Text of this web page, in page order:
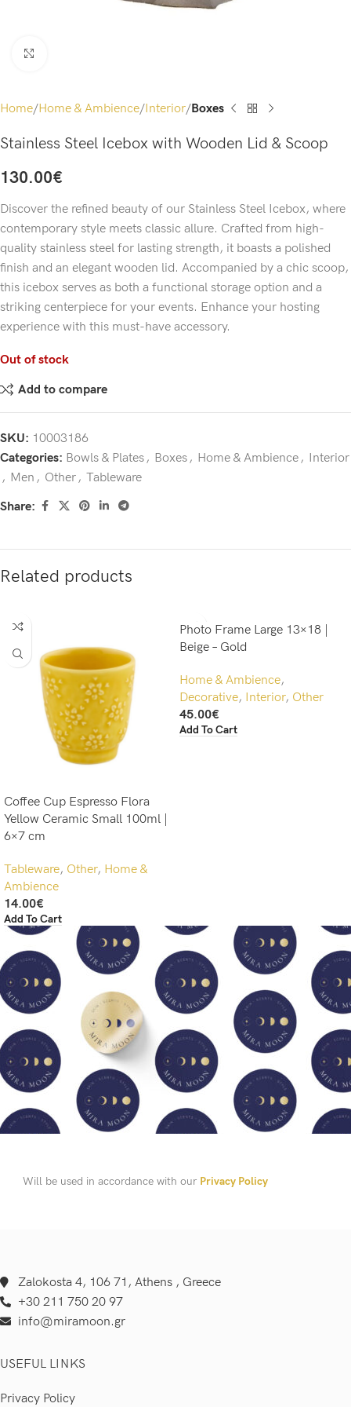
Home Home & Ambience Interior Boxes
Stainless Steel Icebox with Wooden Lid & Scoop
130.00€
Discover the refined beauty of our Stainless Steel Icebox, where
contemporary style meets classic allure. Crafted from high-
quality stainless steel for lasting strength, it boasts a polished
finish and an elegant wooden lid. Accompanied by a chic scoop,
this icebox serves as both a functional storage option and a
striking centerpiece for your events. Enhance your hosting
experience with this must-have accessory.
Out of stock
Add to compare
SKU: 10003186
Categories: Bowls & Plates, Boxes, Home & Ambience, Interior
, Men , Other, Tableware
Share:
Related products
Coffee Cup Espresso Flora
Yellow Ceramic Small 100ml |
6×7 cm
Tableware, Other, Home &
Ambience
14.00€
Add To Cart
Photo Frame Large 13×18 |
Beige – Gold
Home & Ambience,
Decorative, Interior, Other
45.00€
Add To Cart
Will be used in accordance with our Privacy Policy
Zalokosta 4, 106 71, Athens , Greece
+30 211 750 20 97
info@miramoon.gr
USEFUL LINKS
Privacy Policy